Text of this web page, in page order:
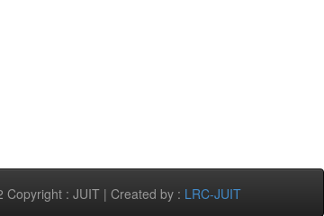
Copyright : JUIT | Created by : LRC-JUIT